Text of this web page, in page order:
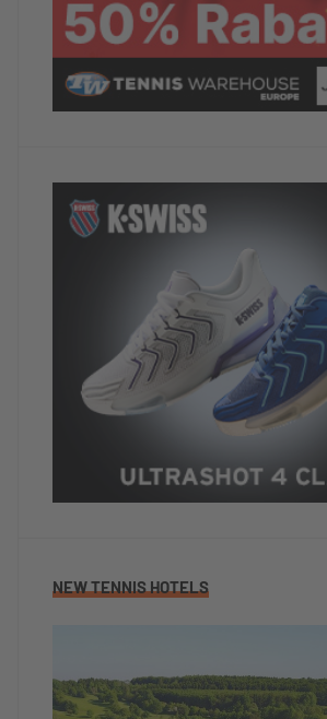
NEW TENNIS HOTELS